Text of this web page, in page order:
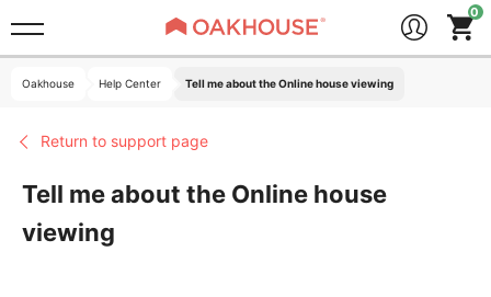
Oakhouse Help Center Tell me about the Online house viewing
Return to support page
Tell me about the Online house
viewing